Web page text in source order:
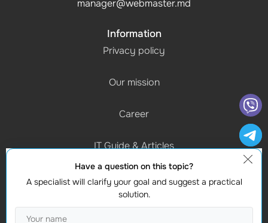
manager@webmaster.md
Information
Privacy policy
Our mission
Career
IT Guide & Articles
Schedule of work
(Mon-Fri) 9:00 - 18:00
Have a question on this topic?
A specialist will clarify your goal and suggest a practical
solution.